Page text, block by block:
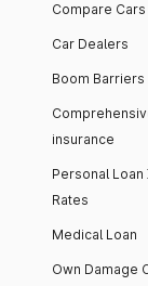
Compare Cars
Car Dealers
Boom Barriers
insurance
Personal
Rates
Medical Loan
Own Damage